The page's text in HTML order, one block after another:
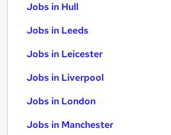
Jobs in Hull
Jobs in Leeds
Jobs in Leicester
Jobs in Liverpool
Jobs in London
Jobs in Manchester